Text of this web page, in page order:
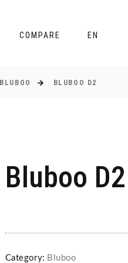
COMPARE EN
BLUBOO BLUBOO D2
Bluboo D2
Category: Bluboo